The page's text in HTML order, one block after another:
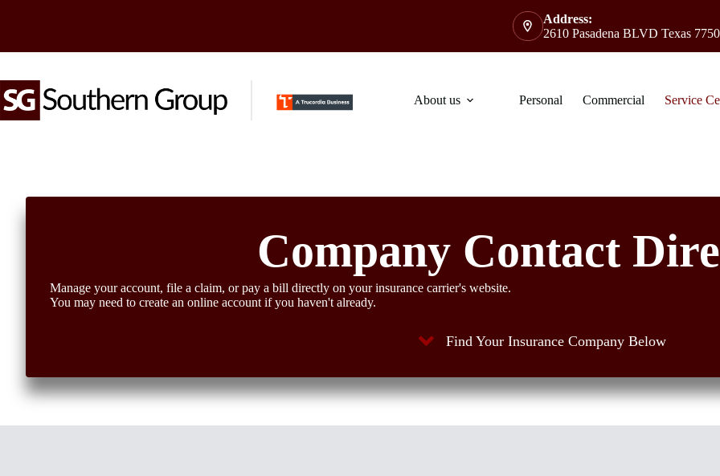
Address:
2610 Pasadena BLVD Texas
About us Personal Commercial Service
Company Contact
Manage your account, file a claim, or pay a bill directly on your insurance carrier's website.
You may need to create an online account if you haven't already.
Find Your Insurance Company Below